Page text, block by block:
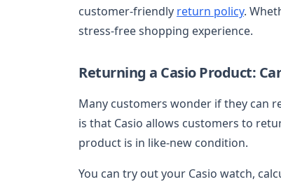
customer-friendly return policy.
stress-free shopping experience.
Returning a Casio Product:
Many customers wonder if they can
is that Casio allows customers to
product is in like-new condition.
You can try out your Casio watch,